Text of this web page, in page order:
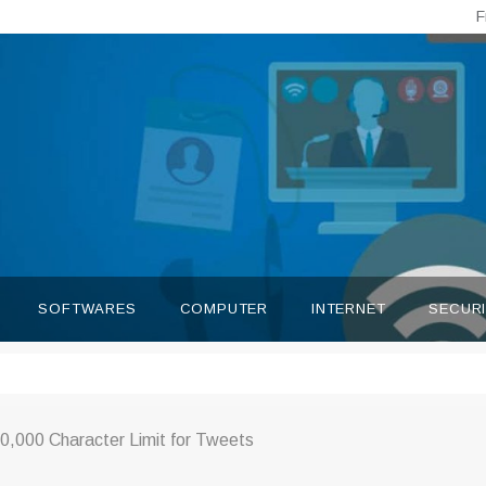
SOFTWARES COMPUTER INTERNET
Character Limit for Tweets